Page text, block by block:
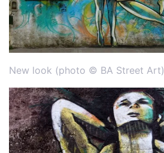
New look (photo © BA Street Art)